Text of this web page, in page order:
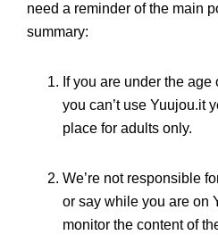
need a reminder of the main
summary:
If you are under the
you can’t use Yuujou.it
place for adults only.
We’re not responsible
or say while you are on
monitor the content of